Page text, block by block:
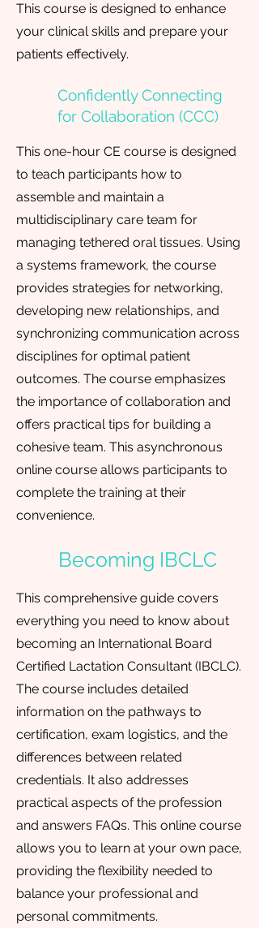
This course is designed to enhance
your clinical skills and prepare your
patients effectively.
Confidently Connecting
for Collaboration (CCC)
This one-hour CE course is designed
to teach participants how to
assemble and maintain a
multidisciplinary care team for
managing tethered oral tissues. Using
a systems framework, the course
provides strategies for networking,
developing new relationships, and
synchronizing communication across
disciplines for optimal patient
outcomes. The course emphasizes
the importance of collaboration and
offers practical tips for building a
cohesive team. This asynchronous
online course allows participants to
complete the training at their
convenience.
Becoming IBCLC
This comprehensive guide covers
everything you need to know about
becoming an International Board
Certified Lactation Consultant (IBCLC).
The course includes detailed
information on the pathways to
certification, exam logistics, and the
differences between related
credentials. It also addresses
practical aspects of the profession
and answers FAQs. This online course
allows you to learn at your own pace,
providing the flexibility needed to
balance your professional and
personal commitments.